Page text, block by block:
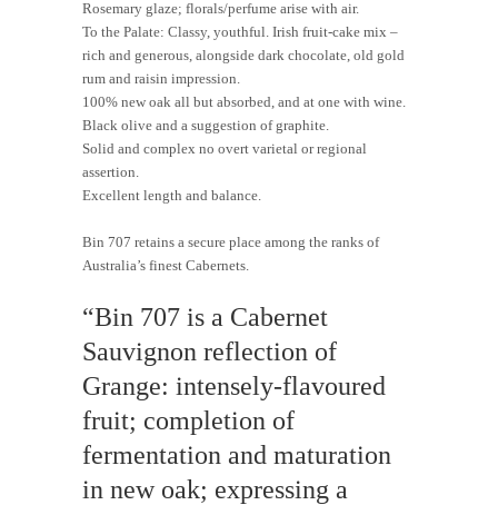
Rosemary glaze; florals/perfume arise with air.
To the Palate: Classy, youthful. Irish fruit-cake mix –
rich and generous, alongside dark chocolate, old gold
rum and raisin impression.
100% new oak all but absorbed, and at one with wine.
Black olive and a suggestion of graphite.
Solid and complex no overt varietal or regional
assertion.
Excellent length and balance.
Bin 707 retains a secure place among the ranks of
Australia’s finest Cabernets.
“Bin 707 is a Cabernet
Sauvignon reflection of
Grange: intensely-flavoured
fruit; completion of
fermentation and maturation
in new oak; expressing a